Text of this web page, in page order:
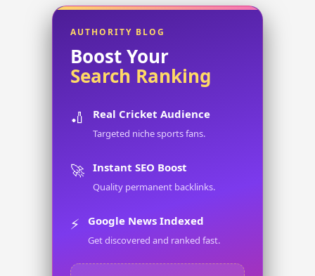
AUTHORITY BLOG
Boost Your
Search Ranking
🏏 Real Cricket Audience
Targeted niche sports fans.
🚀 Instant SEO Boost
Quality permanent backlinks.
⚡ Google News Indexed
Get discovered and ranked fast.